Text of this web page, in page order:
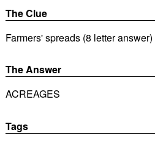
The Clue
Farmers' spreads (8 letter answer)
The Answer
ACREAGES
Tags